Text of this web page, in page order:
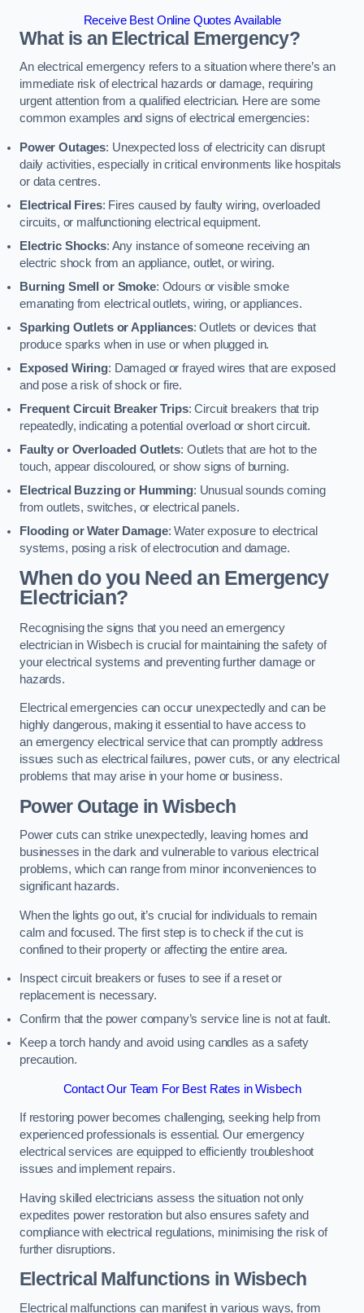
Receive Best Online Quotes Available
What is an Electrical Emergency?
An electrical emergency refers to a situation where there’s an
immediate risk of electrical hazards or damage, requiring
urgent attention from a qualified electrician. Here are some
common examples and signs of electrical emergencies:
Power Outages: Unexpected loss of electricity can disrupt
daily activities, especially in critical environments like hospitals
or data centres.
Electrical Fires: Fires caused by faulty wiring, overloaded
circuits, or malfunctioning electrical equipment.
Electric Shocks: Any instance of someone receiving an
electric shock from an appliance, outlet, or wiring.
Burning Smell or Smoke: Odours or visible smoke
emanating from electrical outlets, wiring, or appliances.
Sparking Outlets or Appliances: Outlets or devices that
produce sparks when in use or when plugged in.
Exposed Wiring: Damaged or frayed wires that are exposed
and pose a risk of shock or fire.
Frequent Circuit Breaker Trips: Circuit breakers that trip
repeatedly, indicating a potential overload or short circuit.
Faulty or Overloaded Outlets: Outlets that are hot to the
touch, appear discoloured, or show signs of burning.
Electrical Buzzing or Humming: Unusual sounds coming
from outlets, switches, or electrical panels.
Flooding or Water Damage: Water exposure to electrical
systems, posing a risk of electrocution and damage.
When do you Need an Emergency
Electrician?
Recognising the signs that you need an emergency
electrician in Wisbech is crucial for maintaining the safety of
your electrical systems and preventing further damage or
hazards.
Electrical emergencies can occur unexpectedly and can be
highly dangerous, making it essential to have access to
an emergency electrical service that can promptly address
issues such as electrical failures, power cuts, or any electrical
problems that may arise in your home or business.
Power Outage in Wisbech
Power cuts can strike unexpectedly, leaving homes and
businesses in the dark and vulnerable to various electrical
problems, which can range from minor inconveniences to
significant hazards.
When the lights go out, it’s crucial for individuals to remain
calm and focused. The first step is to check if the cut is
confined to their property or affecting the entire area.
Inspect circuit breakers or fuses to see if a reset or
replacement is necessary.
Confirm that the power company’s service line is not at fault.
Keep a torch handy and avoid using candles as a safety
precaution.
Contact Our Team For Best Rates in Wisbech
If restoring power becomes challenging, seeking help from
experienced professionals is essential. Our emergency
electrical services are equipped to efficiently troubleshoot
issues and implement repairs.
Having skilled electricians assess the situation not only
expedites power restoration but also ensures safety and
compliance with electrical regulations, minimising the risk of
further disruptions.
Electrical Malfunctions in Wisbech
Electrical malfunctions can manifest in various ways, from